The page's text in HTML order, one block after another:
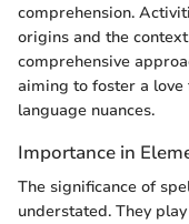
comprehension.
origins and the
comprehensive
aiming to foster a
language nuances.
Importance in
The significance of
understated. They play